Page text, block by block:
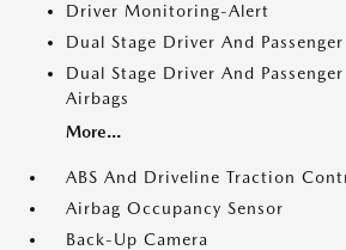
Driver Monitoring-Alert
Dual Stage Driver And
Dual Stage Driver And
Airbags
More...
ABS And Driveline Traction
Airbag Occupancy Sensor
Back-Up Camera